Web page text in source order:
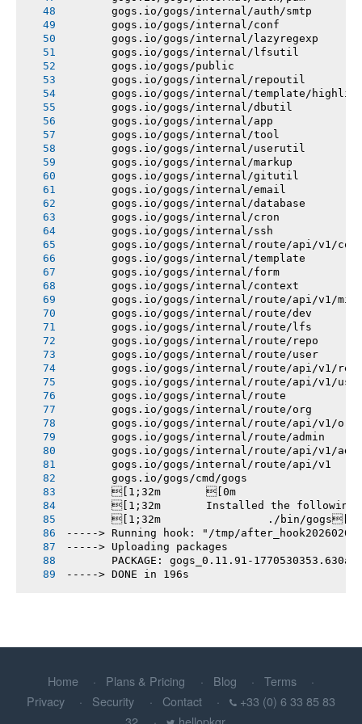
       gogs.io/gogs/internal/auth/smtp
       gogs.io/gogs/internal/conf
       gogs.io/gogs/internal/lazyregexp
       gogs.io/gogs/internal/lfsutil
       gogs.io/gogs/public
       gogs.io/gogs/internal/repoutil
gogs.io/gogs/internal/template/
       gogs.io/gogs/internal/dbutil
       gogs.io/gogs/internal/app
       gogs.io/gogs/internal/tool
       gogs.io/gogs/internal/userutil
       gogs.io/gogs/internal/markup
       gogs.io/gogs/internal/gitutil
       gogs.io/gogs/internal/email
       gogs.io/gogs/internal/database
       gogs.io/gogs/internal/cron
       gogs.io/gogs/internal/ssh
gogs.io/gogs/internal/route/api/v1/
       gogs.io/gogs/internal/template
       gogs.io/gogs/internal/form
       gogs.io/gogs/internal/context
gogs.io/gogs/internal/route/api/v1/
       gogs.io/gogs/internal/route/dev
       gogs.io/gogs/internal/route/lfs
       gogs.io/gogs/internal/route/repo
       gogs.io/gogs/internal/route/user
gogs.io/gogs/internal/route/api/v1/
gogs.io/gogs/internal/route/api/v1/
       gogs.io/gogs/internal/route
       gogs.io/gogs/internal/route/org
       gogs.io/gogs/internal/route/api/v1/org
       gogs.io/gogs/internal/route/admin
gogs.io/gogs/internal/route/api/v1/
       gogs.io/gogs/internal/route/api/v1
       gogs.io/gogs/cmd/gogs
       [1;32m       [0m
[1;32m       Installed the following
       [1;32m       		./bin/gogs[0m
-----> Running hook: "/tmp/
-----> Uploading packages
PACKAGE: gogs_0.11.91-
-----> DONE in 196s
Home Plans & Pricing Blog
Terms
Privacy
Security Contact
+33 (0) 6 33 85 83